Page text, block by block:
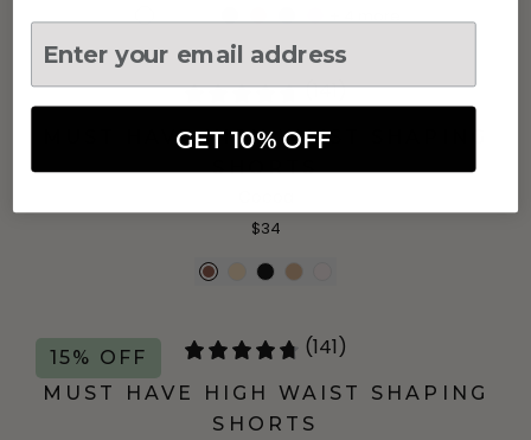
(141)
MUST HAVE HIGH WAIST SHAPING
SHORTS
$34
15% OFF (141)
MUST HAVE HIGH WAIST SHAPING
SHORTS
GET 10% OFF